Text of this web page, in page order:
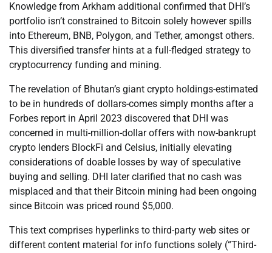
Knowledge from Arkham additional confirmed that DHI’s
portfolio isn’t constrained to Bitcoin solely however spills
into Ethereum, BNB, Polygon, and Tether, amongst others.
This diversified transfer hints at a full-fledged strategy to
cryptocurrency funding and mining.
The revelation of Bhutan’s giant crypto holdings-estimated
to be in hundreds of dollars-comes simply months after a
Forbes report in April 2023 discovered that DHI was
concerned in multi-million-dollar offers with now-bankrupt
crypto lenders BlockFi and Celsius, initially elevating
considerations of doable losses by way of speculative
buying and selling. DHI later clarified that no cash was
misplaced and that their Bitcoin mining had been ongoing
since Bitcoin was priced round $5,000.
This text comprises hyperlinks to third-party web sites or
different content material for info functions solely (“Third-